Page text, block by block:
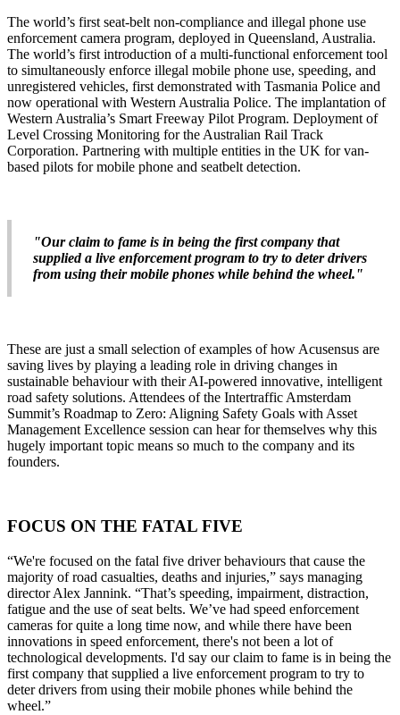
The world’s first seat-belt non-compliance and illegal phone use
enforcement camera program, deployed in Queensland, Australia.
The world’s first introduction of a multi-functional enforcement tool
to simultaneously enforce illegal mobile phone use, speeding, and
unregistered vehicles, first demonstrated with Tasmania Police and
now operational with Western Australia Police. The implantation of
Western Australia’s Smart Freeway Pilot Program. Deployment of
Level Crossing Monitoring for the Australian Rail Track
Corporation. Partnering with multiple entities in the UK for van-
based pilots for mobile phone and seatbelt detection.
"Our claim to fame is in being the first company that
supplied a live enforcement program to try to deter drivers
from using their mobile phones while behind the wheel."
These are just a small selection of examples of how Acusensus are
saving lives by playing a leading role in driving changes in
sustainable behaviour with their AI-powered innovative, intelligent
road safety solutions. Attendees of the Intertraffic Amsterdam
Summit’s Roadmap to Zero: Aligning Safety Goals with Asset
Management Excellence session can hear for themselves why this
hugely important topic means so much to the company and its
founders.
FOCUS ON THE FATAL FIVE
“We're focused on the fatal five driver behaviours that cause the
majority of road casualties, deaths and injuries,” says managing
director Alex Jannink. “That’s speeding, impairment, distraction,
fatigue and the use of seat belts. We’ve had speed enforcement
cameras for quite a long time now, and while there have been
innovations in speed enforcement, there's not been a lot of
technological developments. I'd say our claim to fame is in being the
first company that supplied a live enforcement program to try to
deter drivers from using their mobile phones while behind the
wheel.”